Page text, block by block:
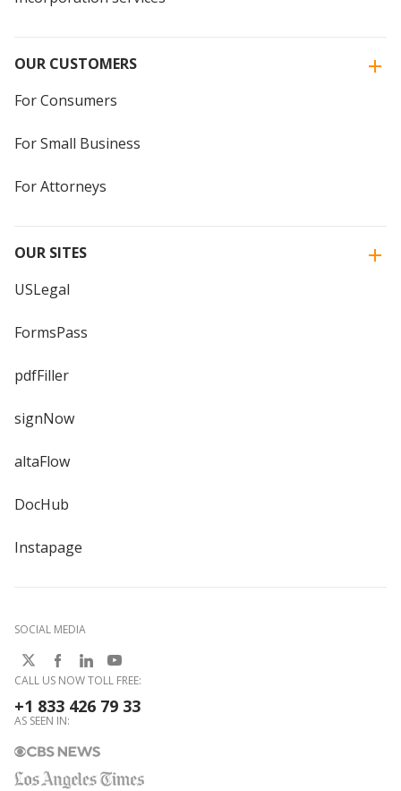
OUR CUSTOMERS
For Consumers
For Small Business
For Attorneys
OUR SITES
USLegal
FormsPass
pdfFiller
signNow
altaFlow
DocHub
Instapage
SOCIAL MEDIA
CALL US NOW TOLL FREE:
+1 833 426 79 33
AS SEEN IN: